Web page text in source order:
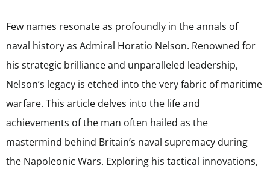
Few names resonate as profoundly in the annals of
naval history as Admiral Horatio Nelson. Renowned for
his strategic brilliance and unparalleled leadership,
Nelson’s legacy is etched into the very fabric of maritime
warfare. This article delves into the life and
achievements of the man often hailed as the
mastermind behind Britain’s naval supremacy during
the Napoleonic Wars. Exploring his tactical innovations,